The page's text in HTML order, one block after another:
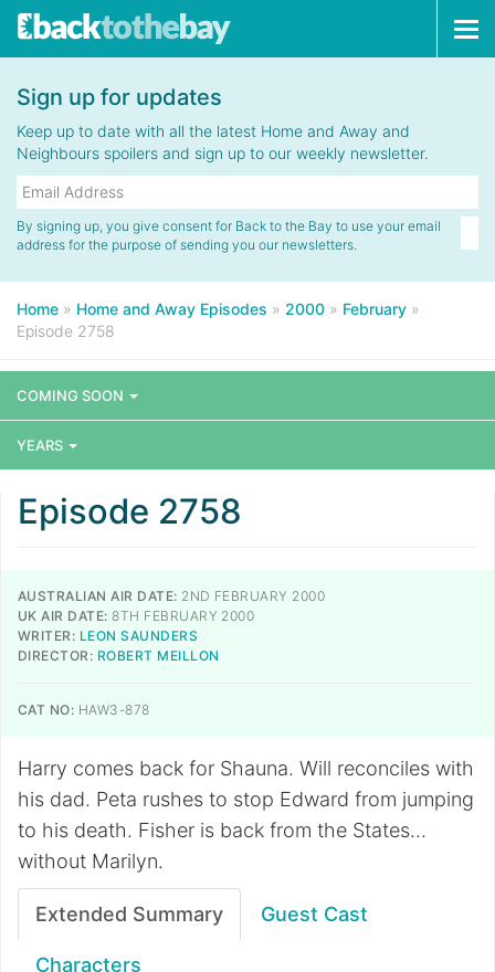
Sign up for updates
Keep up to date with all the latest Home and Away and
Neighbours spoilers and sign up to our weekly newsletter.
By signing up, you give consent for Back to the Bay to use your email
address for the purpose of sending you our newsletters.
Home » Home and Away Episodes » 2000 » February »
Episode 2758
COMING SOON
YEARS
Episode 2758
AUSTRALIAN AIR DATE: 2ND FEBRUARY 2000
UK AIR DATE: 8TH FEBRUARY 2000
WRITER: LEON SAUNDERS
DIRECTOR: ROBERT MEILLON
CAT NO: HAW3-878
Harry comes back for Shauna. Will reconciles with
his dad. Peta rushes to stop Edward from jumping
to his death. Fisher is back from the States…
without Marilyn.
Extended Summary Guest Cast
Characters